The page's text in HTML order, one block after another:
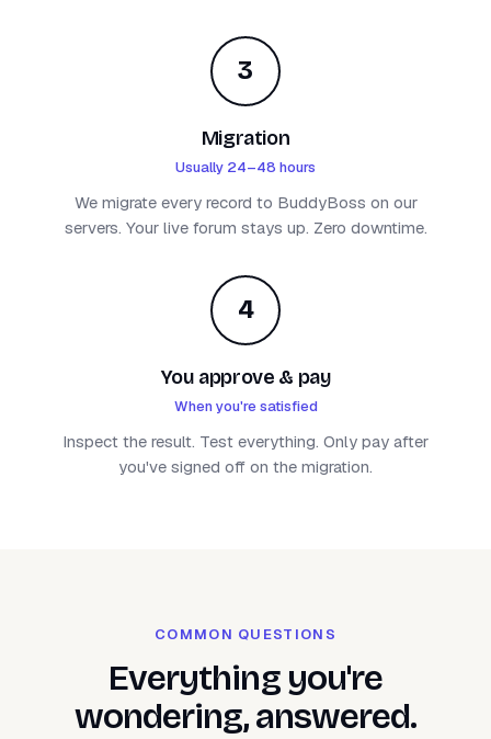
3
Migration
Usually 24–48 hours
We migrate every record to BuddyBoss on our
servers. Your live forum stays up. Zero downtime.
4
You approve & pay
When you're satisfied
Inspect the result. Test everything. Only pay after
you've signed off on the migration.
COMMON QUESTIONS
Everything you're
wondering, answered.